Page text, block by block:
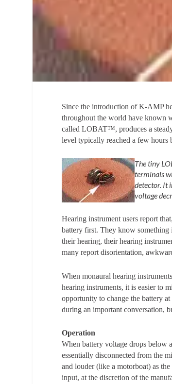
Since the introduction of K-AMP
throughout the world have known
called LOBAT™, produces a
level typically reached a few hours
The tiny
terminals
detector. It
voltage
Hearing instrument users report
battery first. They know something
their hearing, their hearing
many report disorientation,
When monaural hearing
hearing instruments, it is easier to
opportunity to change the battery
during an important conversation,
Operation
When battery voltage drops below
essentially disconnected from the
and louder (like a motorboat) as
input, at the discretion of the